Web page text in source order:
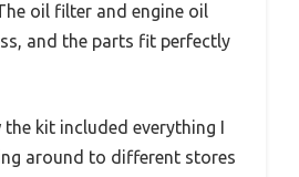
oil filter and engine oil
and the parts fit perfectly
the kit included everything I
around to different stores